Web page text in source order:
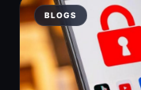
BLOGS